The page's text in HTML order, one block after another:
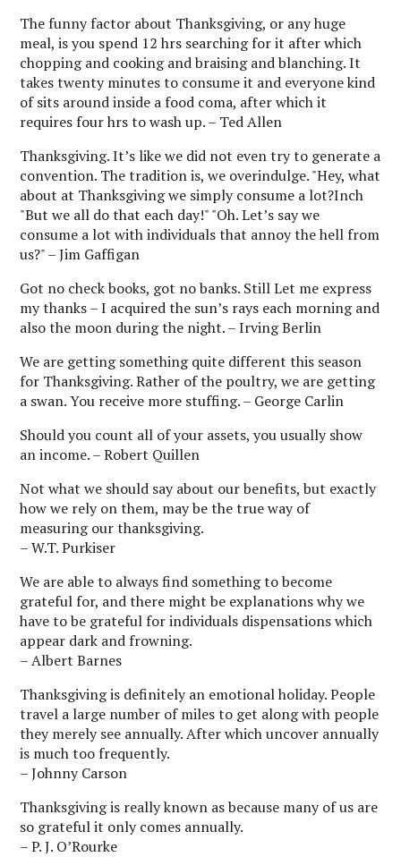
The funny factor about Thanksgiving, or any huge
meal, is you spend 12 hrs searching for it after which
chopping and cooking and braising and blanching. It
takes twenty minutes to consume it and everyone kind
of sits around inside a food coma, after which it
requires four hrs to wash up. – Ted Allen
Thanksgiving. It’s like we did not even try to generate a
convention. The tradition is, we overindulge. "Hey, what
about at Thanksgiving we simply consume a lot?Inch
"But we all do that each day!" "Oh. Let’s say we
consume a lot with individuals that annoy the hell from
us?" – Jim Gaffigan
Got no check books, got no banks. Still Let me express
my thanks – I acquired the sun’s rays each morning and
also the moon during the night. – Irving Berlin
We are getting something quite different this season
for Thanksgiving. Rather of the poultry, we are getting
a swan. You receive more stuffing. – George Carlin
Should you count all of your assets, you usually show
an income. – Robert Quillen
Not what we should say about our benefits, but exactly
how we rely on them, may be the true way of
measuring our thanksgiving.
– W.T. Purkiser
We are able to always find something to become
grateful for, and there might be explanations why we
have to be grateful for individuals dispensations which
appear dark and frowning.
– Albert Barnes
Thanksgiving is definitely an emotional holiday. People
travel a large number of miles to get along with people
they merely see annually. After which uncover annually
is much too frequently.
– Johnny Carson
Thanksgiving is really known as because many of us are
so grateful it only comes annually.
– P. J. O’Rourke